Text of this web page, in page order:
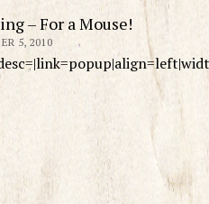
– For a Mouse!
5, 2010